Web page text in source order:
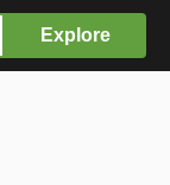
Explore